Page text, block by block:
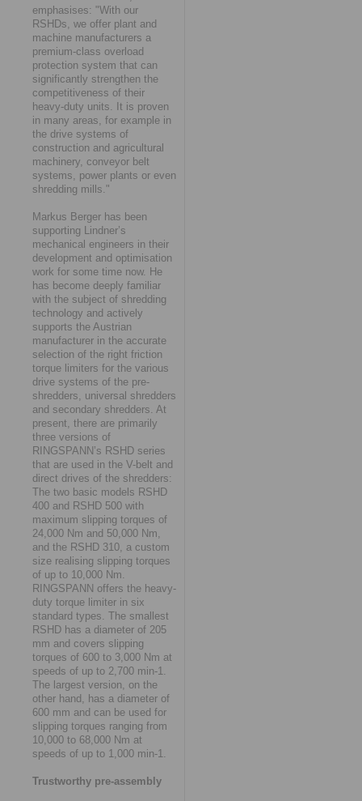
emphasises: "With our
RSHDs, we offer plant and
machine manufacturers a
premium-class overload
protection system that can
significantly strengthen the
competitiveness of their
heavy-duty units. It is proven
in many areas, for example in
the drive systems of
construction and agricultural
machinery, conveyor belt
systems, power plants or even
shredding mills."
Markus Berger has been
supporting Lindner’s
mechanical engineers in their
development and optimisation
work for some time now. He
has become deeply familiar
with the subject of shredding
technology and actively
supports the Austrian
manufacturer in the accurate
selection of the right friction
torque limiters for the various
drive systems of the pre-
shredders, universal shredders
and secondary shredders. At
present, there are primarily
three versions of
RINGSPANN’s RSHD series
that are used in the V-belt and
direct drives of the shredders:
The two basic models RSHD
400 and RSHD 500 with
maximum slipping torques of
24,000 Nm and 50,000 Nm,
and the RSHD 310, a custom
size realising slipping torques
of up to 10,000 Nm.
RINGSPANN offers the heavy-
duty torque limiter in six
standard types. The smallest
RSHD has a diameter of 205
mm and covers slipping
torques of 600 to 3,000 Nm at
speeds of up to 2,700 min-1.
The largest version, on the
other hand, has a diameter of
600 mm and can be used for
slipping torques ranging from
10,000 to 68,000 Nm at
speeds of up to 1,000 min-1.
Trustworthy pre-assembly